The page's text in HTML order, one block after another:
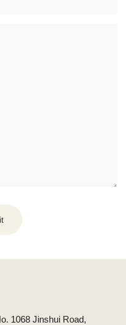
1068 Jinshui Road,